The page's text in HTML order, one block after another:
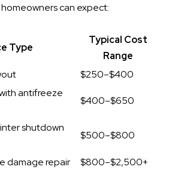
can expect:
Type
Typical Cost
Range
$250–$400
antifreeze
$400–$650
shutdown
$500–$800
damage repair $800–$2,500+